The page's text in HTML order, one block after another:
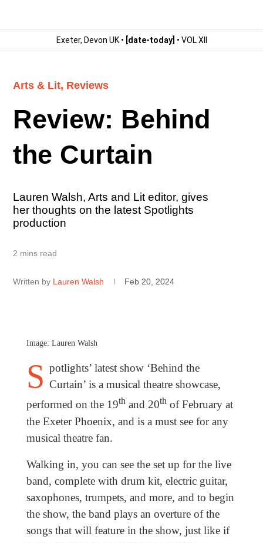
Exeter, Devon UK • [date-today] • VOL XII
Arts & Lit, Reviews
Review: Behind
the Curtain
Lauren Walsh, Arts and Lit editor, gives
her thoughts on the latest Spotlights
production
2 mins read
Written by Lauren Walsh Feb 20, 2024
Image: Lauren Walsh
S potlights’ latest show ‘Behind the
Curtain’ is a musical theatre showcase,
performed on the 19thand 20thof February at
the Exeter Phoenix, and is a must see for any
musical theatre fan.
Walking in, you can see the set up for the live
band, complete with drum kit, electric guitar,
saxophones, trumpets, and more, and to begin
the show, the band plays an overture of the
songs that will feature in the show, just like if